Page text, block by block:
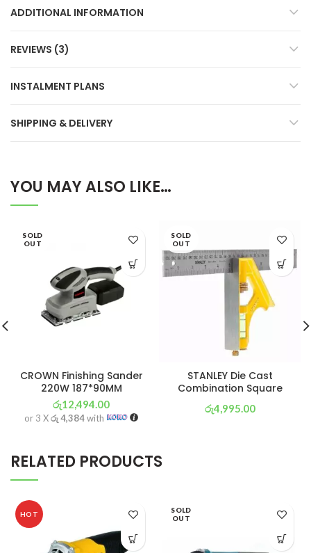
ADDITIONAL INFORMATION
REVIEWS (3)
INSTALMENT PLANS
SHIPPING & DELIVERY
YOU MAY ALSO LIKE…
SOLD
OUT
CROWN Finishing Sander
220W 187*90MM
රු12,494.00
or 3 Xරු 4,384with
SOLD
OUT
STANLEY Die Cast
Combination Square
රු4,995.00
RELATED PRODUCTS
HOT
SOLD
OUT